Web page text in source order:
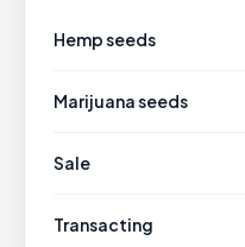
Hemp seeds
Marijuana seeds
Sale
Transacting